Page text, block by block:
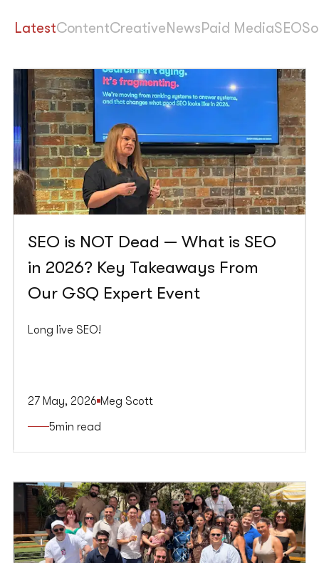
LatestContentCreative News Paid MediaSEO
SEO is NOT Dead — What is SEO
in 2026? Key Takeaways From
Our GSQ Expert Event
Long live SEO!
27 May, 2026 Meg Scott
5min read